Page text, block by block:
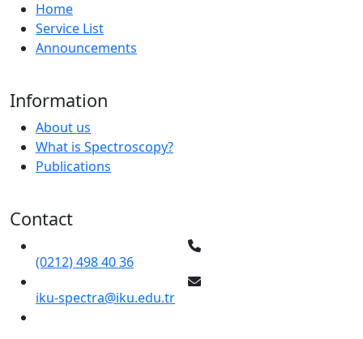
Home
Service List
Announcements
Information
About us
What is Spectroscopy?
Publications
Contact
(0212) 498 40 36
iku-spectra@iku.edu.tr